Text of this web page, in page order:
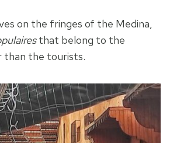
on the fringes of the Medina,
that belong to the
than the tourists.